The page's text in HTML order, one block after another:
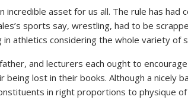
incredible asset for us all. The rule has
sports say, wrestling, had to be
in athletics considering the whole variety of
and lecturers each ought to
being lost in their books. Although a nicely
in right proportions to physique